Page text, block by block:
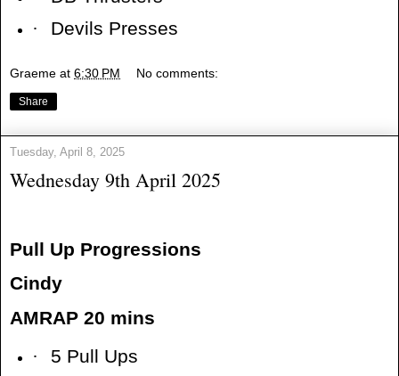
·
Devils Presses
Graeme at 6:30 PM No comments:
Share
Tuesday, April 8, 2025
Wednesday 9th April 2025
Pull Up Progressions
Cindy
AMRAP 20 mins
·
5 Pull Ups